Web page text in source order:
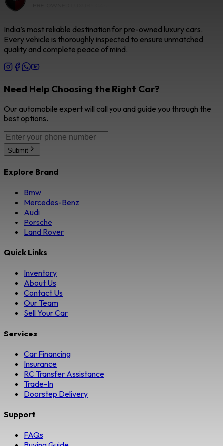
India’s most reliable destination for pre-owned luxury cars.
Every vehicle is thoroughly inspected to ensure unmatched
quality and complete peace of mind.
Need Help Choosing the Right Car?
Our automobile expert will call you and guide you through the
best options.
Submit
Explore Brand
Bmw
Mercedes-Benz
Audi
Porsche
Land Rover
Quick Links
Inventory
About Us
Contact Us
Our Team
Sell Your Car
Services
Car Financing
Insurance
RC Transfer Assistance
Trade-In
Doorstep Delivery
Support
FAQs